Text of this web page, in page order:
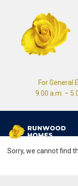
For General
9.00 a.m. –
Sorry, we cannot find